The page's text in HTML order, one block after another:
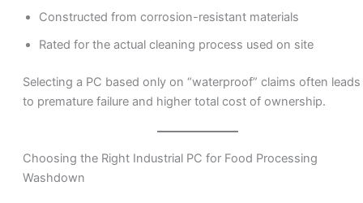
Constructed from corrosion-resistant materials
Rated for the actual cleaning process used on site
Selecting a PC based only on “waterproof” claims often leads
to premature failure and higher total cost of ownership.
Choosing the Right Industrial PC for Food Processing
Washdown